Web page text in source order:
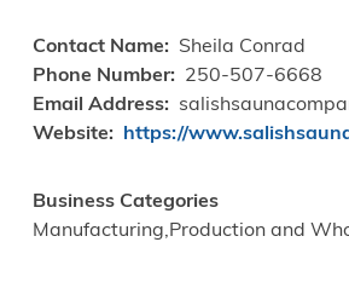
Contact Name
Sheila Conrad
Phone Number
250-507-6668
Email Address
Website
https://
Business Categories
Manufacturing,Production and